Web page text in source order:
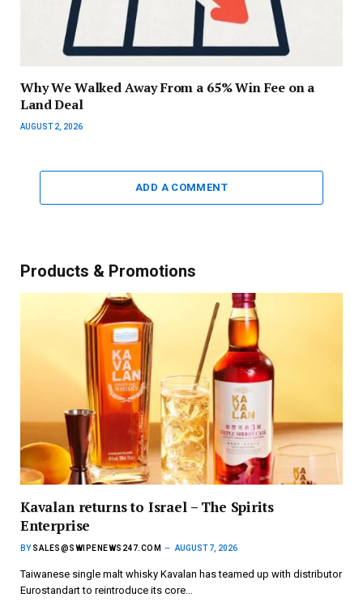
Why We Walked Away From a 65% Win Fee on a
Land Deal
AUGUST 2, 2026
ADD A COMMENT
Products & Promotions
Kavalan returns to Israel – The Spirits
Enterprise
BY SALES@SWIPENEWS247.COM AUGUST 7, 2026
Taiwanese single malt whisky Kavalan has teamed up with distributor
Eurostandart to reintroduce its core…